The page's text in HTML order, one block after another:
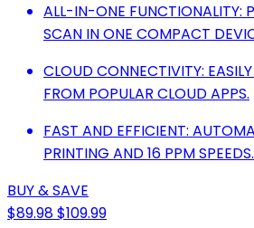
ALL-IN-ONE FUNCTIONALITY:
SCAN IN ONE COMPACT
CLOUD CONNECTIVITY:
FROM POPULAR CLOUD APPS.
FAST AND EFFICIENT:
PRINTING AND 16 PPM SPEEDS.
BUY & SAVE
$89.98$109.99